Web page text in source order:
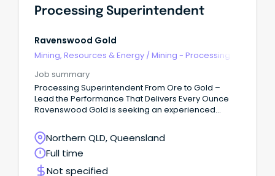
Processing Superintendent
Ravenswood Gold
Mining, Resources & Energy /Mining - Processing
Job summary
Processing Superintendent From Ore to Gold –
Lead the Performance That Delivers Every Ounce
Ravenswood Gold is seeking an experienced
reliable, and efficient operation of our processing
plant at one of Queensland’s largest gold mining
operations.
Northern QLD, Queensland
Full time
Not specified